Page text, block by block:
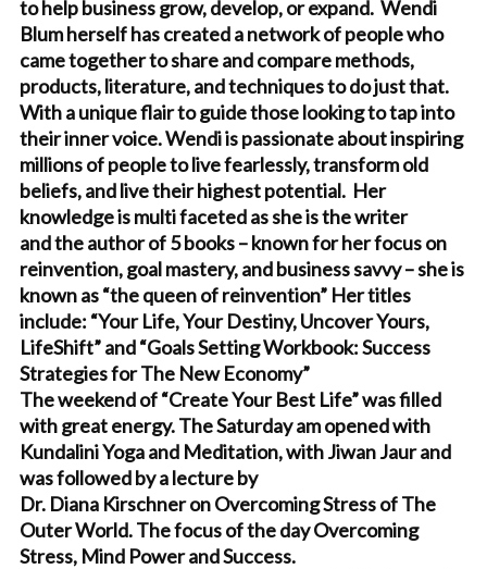
to help business grow, develop, or expand. Wendi
Blum herself has created a network of people who
came together to share and compare methods,
products, literature, and techniques to do just that.
With a unique flair to guide those looking to tap into
their inner voice. Wendi is passionate about inspiring
millions of people to live fearlessly, transform old
beliefs, and live their highest potential. Her
knowledge is multi faceted as she is the writer
and the author of 5 books – known for her focus on
reinvention, goal mastery, and business savvy – she is
known as “the queen of reinvention” Her titles
include: “Your Life, Your Destiny, Uncover Yours,
LifeShift” and “Goals Setting Workbook: Success
Strategies for The New Economy”
The weekend of “Create Your Best Life” was filled
with great energy. The Saturday am opened with
Kundalini Yoga and Meditation, with Jiwan Jaur and
was followed by a lecture by
Dr. Diana Kirschner on Overcoming Stress of The
Outer World. The focus of the day Overcoming
Stress, Mind Power and Success.